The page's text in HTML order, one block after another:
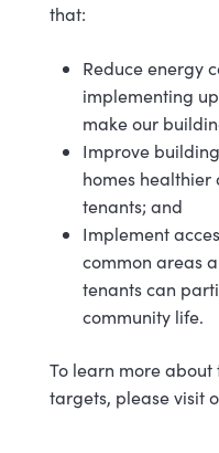
that:
Reduce energy
implementing
make our
Improve
homes
tenants; and
Implement
common areas
tenants can
community life.
To learn more
targets, please visit